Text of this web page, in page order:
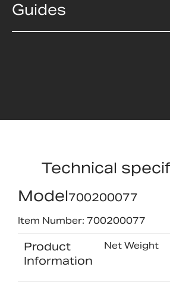
Guides
Technical
Model700200077
Item Number: 700200077
Product
Information
Net Weight